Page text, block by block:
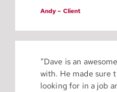
Andy – Client
“Dave is an
with. He made sure
looking for in a job